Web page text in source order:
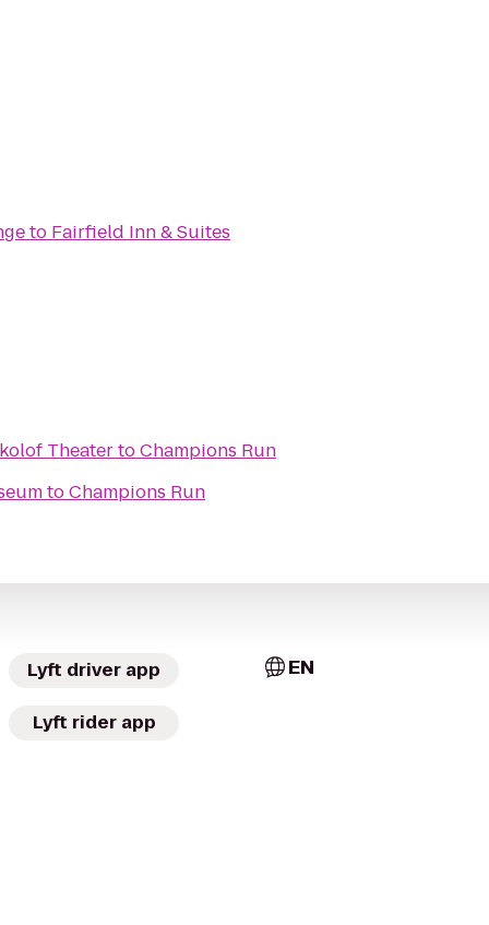
to Fairfield Inn & Suites
TheatertoChampions Run
toChampions Run
Lyft driver app
Lyft rider app
EN